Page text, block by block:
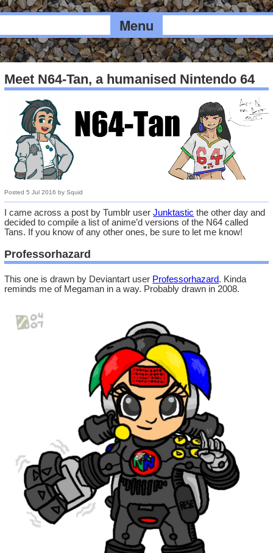
Menu
Meet N64-Tan, a humanised Nintendo 64
Posted5 Jul 2016 bySquid
I came across a post by Tumblr userJunktastic the other day and
decided to compile a list of anime’d versions of the N64 called
Tans. If you know of any other ones, be sure to let me know!
Professorhazard
This one is drawn by Deviantart user Professorhazard. Kinda
reminds me of Megaman in a way. Probably drawn in 2008.